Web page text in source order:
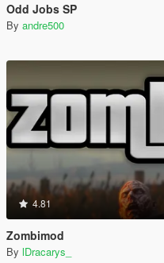
Odd Jobs SP
By andre500
4.81
Zombimod
By lDracarys_